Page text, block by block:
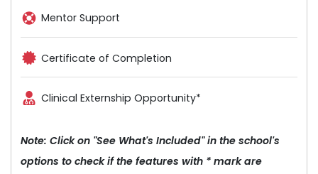
Mentor Support
Certificate of Completion
Clinical Externship Opportunity*
Note: Click on "See What's Included" in the school's
options to check if the features with * mark are